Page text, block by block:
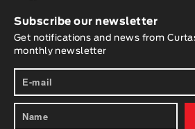
Subscribe our newsletter
Get notifications and news from
monthly newsletter